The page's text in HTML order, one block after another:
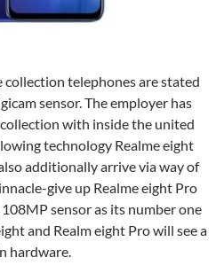
telephones are stated
sensor. The employer has
with inside the united
technology Realme eight
additionally arrive via way of
give up Realme eight Pro
sensor as its number one
and Realm eight Pro will see a
hardware.